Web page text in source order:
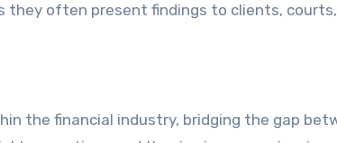
they often present findings to clients,
the financial industry, bridging the gap